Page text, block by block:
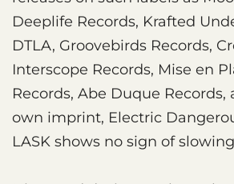
Deeplife Records, Krafted
DTLA, Groovebirds Records,
Interscope Records, Mise en
Records, Abe Duque Records,
own imprint, Electric
LASK shows no sign of